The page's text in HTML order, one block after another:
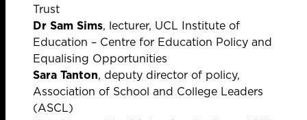
Trust
Dr Sam Sims, lecturer, UCL Institute of
Education – Centre for Education Policy and
Equalising Opportunities
Sara Tanton, deputy director of policy,
Association of School and College Leaders
(ASCL)